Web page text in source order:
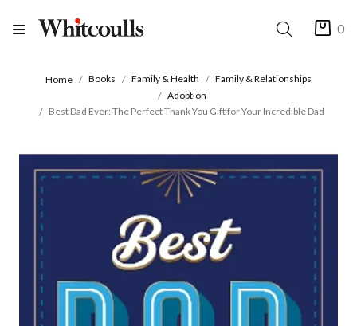
0
Home Books Family & Health
Family & Relationships
Adoption
Best Dad Ever: The Perfect Thank You Gift for Your Incredible Dad